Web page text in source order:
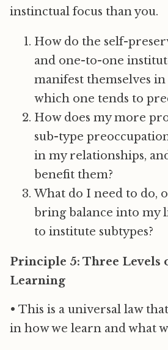
instinctual focus than you.
How do the self-
and one-to-one
manifest themselves
which one tends to
How does my more
sub-type
in my relationships,
benefit them?
What do I need to do,
bring balance into my
to institute subtypes?
Principle 5: Three Levels
Learning
• This is a universal law
in how we learn and what